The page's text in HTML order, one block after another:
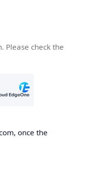
Please check the
once the